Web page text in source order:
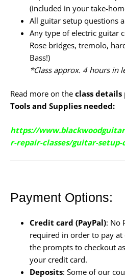
(included in your take-
All guitar setup questions
Any type of electric guitar
Rose bridges, tremolo,
Bass!)
*Class approx. 4 hours in
Read more on the class details
Tools and Supplies needed:
https://
r-repair-classes/guitar-setup-
Payment Options:
Credit card (PayPal): No
required in order to pay at
the prompts to checkout
your credit card.
Deposits: Some of our